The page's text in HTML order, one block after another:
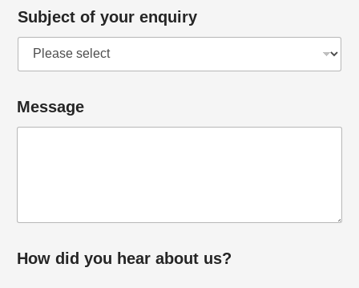
Subject of your enquiry
s
*
Message
How did you hear about us?